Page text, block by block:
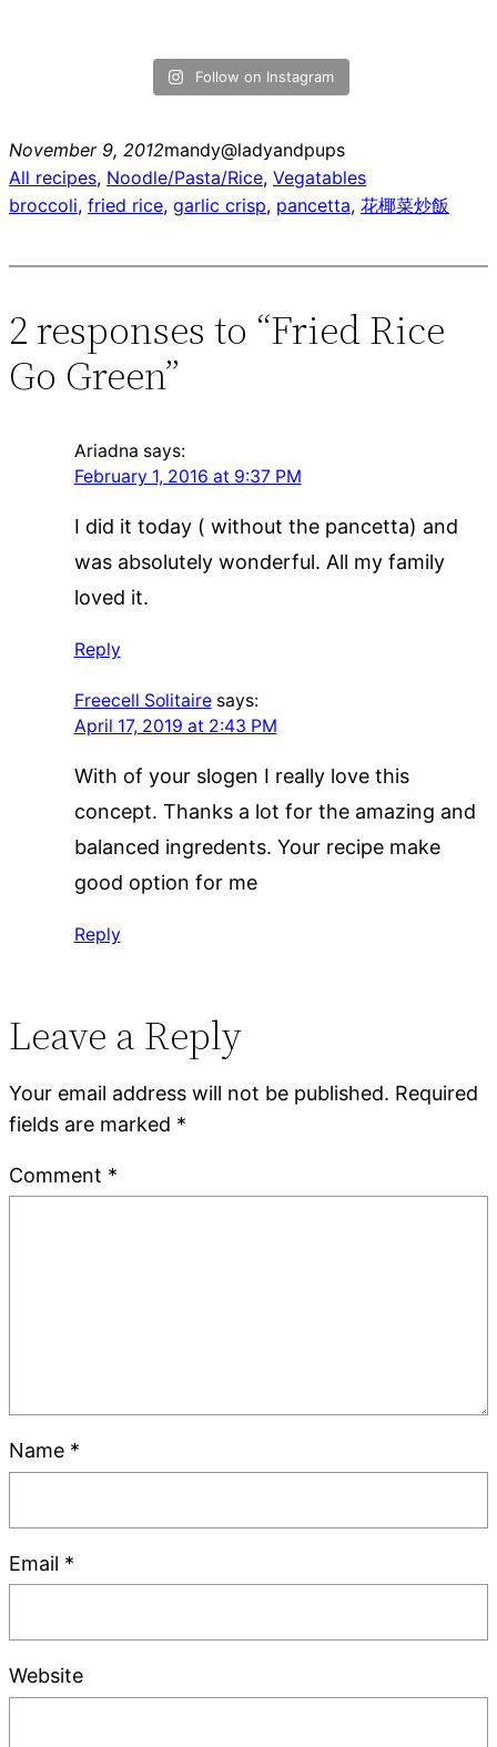
Follow on Instagram
November 9, 2012mandy@ladyandpups
All recipes, Noodle/Pasta/Rice, Vegatables
broccoli, fried rice, garlic crisp, pancetta, 花椰菜炒飯
2 responses to “Fried Rice
Go Green”
Ariadna says:
February 1, 2016 at 9:37 PM
I did it today ( without the pancetta) and
was absolutely wonderful. All my family
loved it.
Reply
Freecell Solitaire says:
April 17, 2019 at 2:43 PM
With of your slogen I really love this
concept. Thanks a lot for the amazing and
balanced ingredents. Your recipe make
good option for me
Reply
Leave a Reply
Your email address will not be published. Required
fields are marked *
Comment *
Name *
Email *
Website